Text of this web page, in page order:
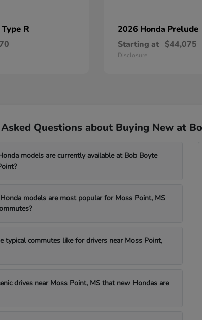
R 2026 Honda Prelude
Starting at $44,075
Disclosure
Questions about Buying New at
models are currently available at Bob Boyte
models are most popular for Moss Point, MS
typical commutes like for drivers near Moss Point,
drives near Moss Point, MS that new Hondas are